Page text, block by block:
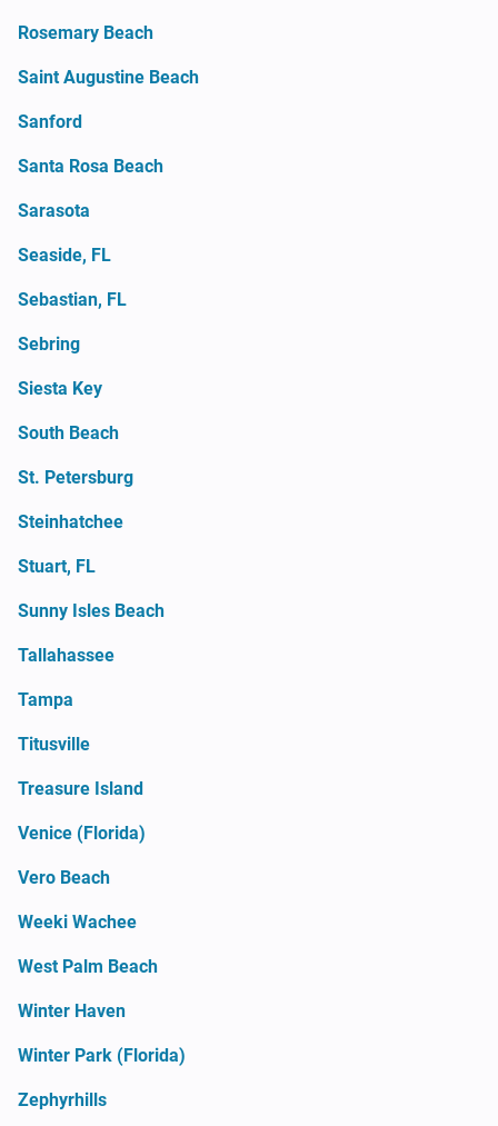
Rosemary Beach
Saint Augustine Beach
Sanford
Santa Rosa Beach
Sarasota
Seaside, FL
Sebastian, FL
Sebring
Siesta Key
South Beach
St. Petersburg
Steinhatchee
Stuart, FL
Sunny Isles Beach
Tallahassee
Tampa
Titusville
Treasure Island
Venice (Florida)
Vero Beach
Weeki Wachee
West Palm Beach
Winter Haven
Winter Park (Florida)
Zephyrhills